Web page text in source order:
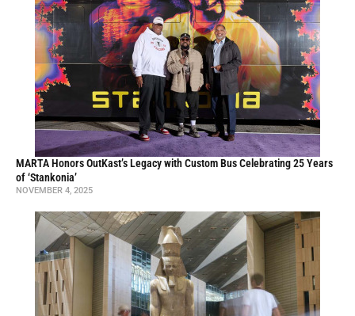
MARTA Honors OutKast’s Legacy with Custom Bus Celebrating 25 Years
of ‘Stankonia’
NOVEMBER 4, 2025